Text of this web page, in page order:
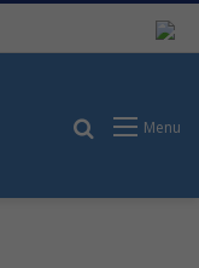
Menu
Search for